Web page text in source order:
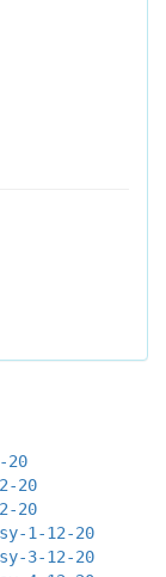
20
20
1-12-20
3-12-20